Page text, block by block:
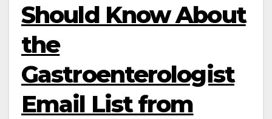
Should Know About
the
Gastroenterologist
Email List from